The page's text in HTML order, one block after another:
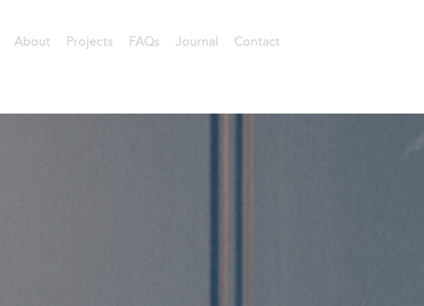
About Projects FAQs Journal Contact